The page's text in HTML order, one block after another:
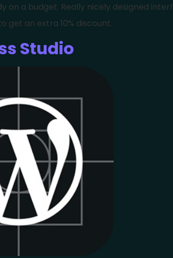
on a budget. Really nicely designed
to get an extra 10% discount.
Studio